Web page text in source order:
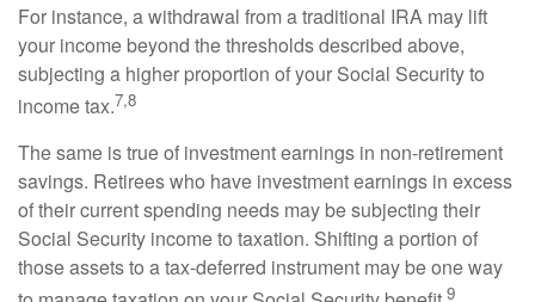
For instance, a withdrawal from a traditional IRA may lift
your income beyond the thresholds described above,
subjecting a higher proportion of your Social Security to
income tax.7,8
The same is true of investment earnings in non-retirement
savings. Retirees who have investment earnings in excess
of their current spending needs may be subjecting their
Social Security income to taxation. Shifting a portion of
those assets to a tax-deferred instrument may be one way
9